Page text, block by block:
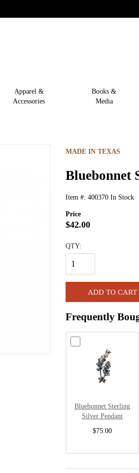
Apparel &
Accessories
Books &
Media
MADE IN TEXAS
Bluebonnet
Item #: 400370 In Stock
Price
$42.00
QTY:
ADD TO CART
Frequently
Bluebonnet Sterling
Silver Pendant
$75.00